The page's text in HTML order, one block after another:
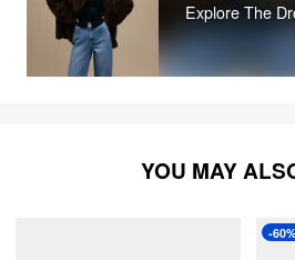
Explore The
YOU MAY
-